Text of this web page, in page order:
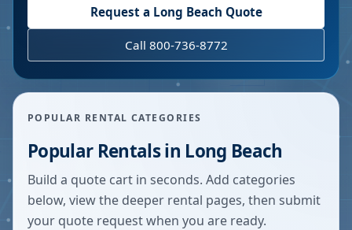
Request a Long Beach Quote
Call 800-736-8772
POPULAR RENTAL CATEGORIES
Popular Rentals in Long Beach
Build a quote cart in seconds. Add categories
below, view the deeper rental pages, then submit
your quote request when you are ready.